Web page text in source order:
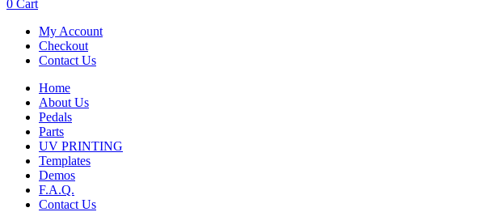
0 Cart
My Account
Checkout
Contact Us
Home
About Us
Pedals
Parts
UV PRINTING
Templates
Demos
F.A.Q.
Contact Us